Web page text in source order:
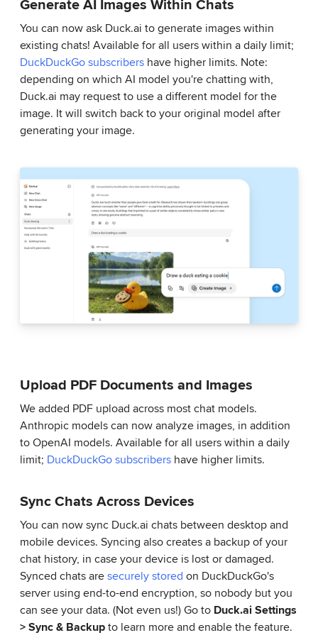
You can now ask Duck.ai to generate images within
existing chats! Available for all users within a daily limit;
DuckDuckGo subscribers have higher limits. Note:
depending on which AI model you're chatting with,
Duck.ai may request to use a different model for the
image. It will switch back to your original model after
generating your image.
Upload PDF Documents and Images
We added PDF upload across most chat models.
Anthropic models can now analyze images, in addition
to OpenAI models. Available for all users within a daily
limit; DuckDuckGo subscribers have higher limits.
Sync Chats Across Devices
You can now sync Duck.ai chats between desktop and
mobile devices. Syncing also creates a backup of your
chat history, in case your device is lost or damaged.
Synced chats aresecurely stored on DuckDuckGo's
server using end-to-end encryption, so nobody but you
can see your data. (Not even us!) Go to Duck.ai Settings
> Sync & Backupto learn more and enable the feature.